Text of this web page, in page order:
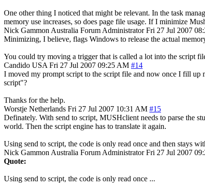
One other thing I noticed that might be relevant. In the task
memory use increases, so does page file usage. If I minimize
Nick Gammon Australia Forum Administrator Fri 27 Jul 2007
Minimizing, I believe, flags Windows to release the actual
You could try moving a trigger that is called a lot into the script
Candido USA Fri 27 Jul 2007 09:25 AM #14
I moved my prompt script to the script file and now once I fill up
script"?
Thanks for the help.
Worstje Netherlands Fri 27 Jul 2007 10:31 AM #15
Definately. With send to script, MUSHclient needs to parse the
world. Then the script engine has to translate it again.
Using send to script, the code is only read once and then stays
Nick Gammon Australia Forum Administrator Fri 27 Jul 2007
Quote:
Using send to script, the code is only read once ...